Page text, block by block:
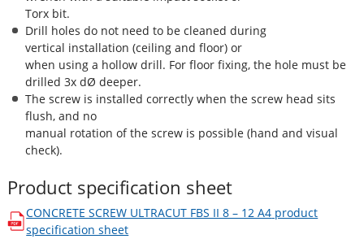
Torx bit.
Drill holes do not need to be cleaned during
vertical installation (ceiling and floor) or
when using a hollow drill. For floor fixing, the hole must be
drilled 3x dØ deeper.
The screw is installed correctly when the screw head sits
flush, and no
manual rotation of the screw is possible (hand and visual
check).
Product specification sheet
CONCRETE SCREW ULTRACUT FBS II 8 – 12 A4 product
specification sheet
opens in a new window